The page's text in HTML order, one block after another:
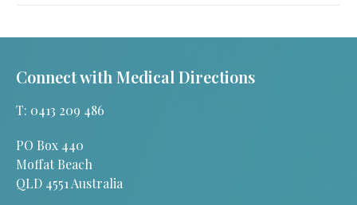
Connect with Medical Directions
T: 0413 209 486
PO Box 440
Moffat Beach
QLD 4551 Australia